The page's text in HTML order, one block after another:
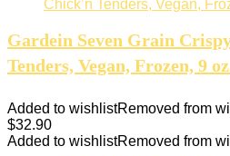
Gardein Seven Grain
Tenders, Vegan, Frozen, 9
Added to wishlistRemoved from
$32.90
Added to wishlistRemoved from